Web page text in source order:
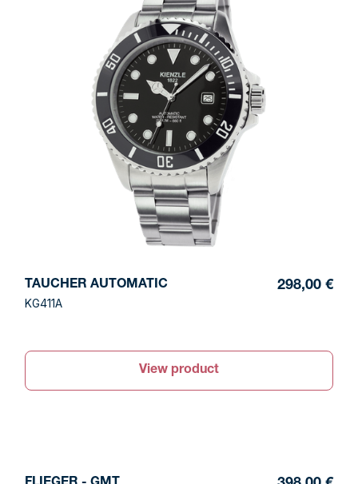
TAUCHER AUTOMATIC
KG411A
298,00 €
View product